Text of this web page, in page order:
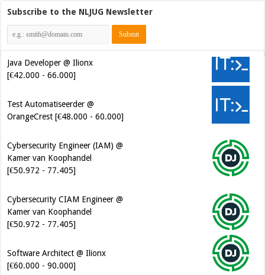
Subscribe to the NLJUG Newsletter
Java Developer @ Ilionx
[€42.000 - 66.000]
Test Automatiseerder @
OrangeCrest [€48.000 - 60.000]
Cybersecurity Engineer (IAM) @
Kamer van Koophandel
[€50.972 - 77.405]
Cybersecurity CIAM Engineer @
Kamer van Koophandel
[€50.972 - 77.405]
Software Architect @ Ilionx
[€60.000 - 90.000]